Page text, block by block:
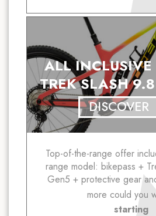
ALL INCLUSIVE
TREK SLASH
DISCOVER
Top-of-the-range offer
range model: bikepass +
Gen5 + protective gear
more could you
starting